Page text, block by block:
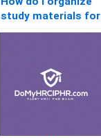
study materials for
quick review?